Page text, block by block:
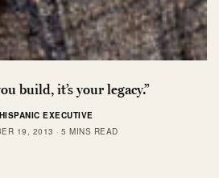
build, it’s your legacy.”
HISPANIC EXECUTIVE
19, 2013
5 MINS READ